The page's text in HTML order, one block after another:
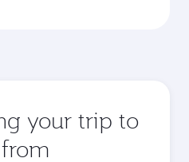
your trip to